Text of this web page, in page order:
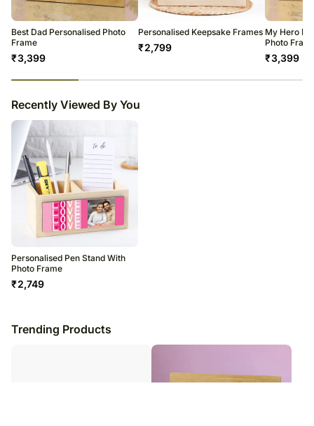
Soon after the order has been dispatched, you will receive a tracking
number that will help you trace your gift.
Best Dad Personalised Photo
Frame
₹3,399
Personalised Keepsake Frames
₹2,799
My Hero
Photo
₹3,399
Recently Viewed By You
Personalised Pen Stand With
Photo Frame
₹2,749
Trending Products